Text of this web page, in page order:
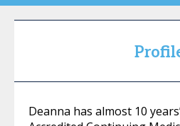
Deanna has almost 10